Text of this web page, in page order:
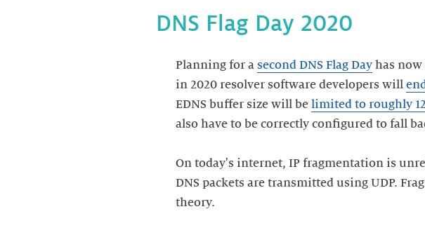
Planning for a second DNS Flag Day has
in 2020 resolver software developers will
EDNS buffer size will be limited to roughly
also have to be correctly configured to fall
On today's internet, IP fragmentation is
DNS packets are transmitted using UDP.
theory.